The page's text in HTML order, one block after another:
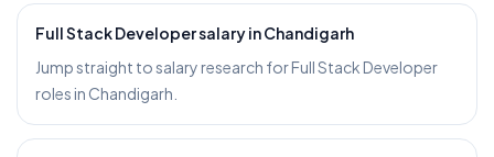
Full Stack Developer salary in Chandigarh
Jump straight to salary research for Full Stack Developer
roles in Chandigarh.